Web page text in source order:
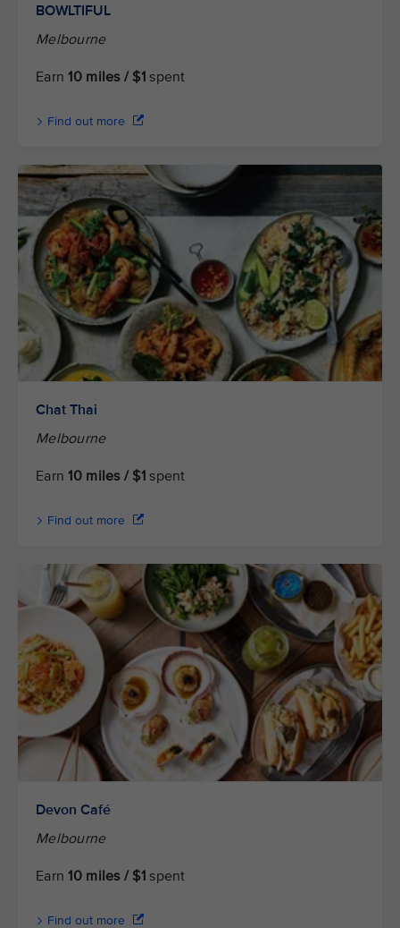
BOWLTIFUL
Melbourne
Earn10 miles / $1 spent
Find out more
Chat Thai
Melbourne
Earn10 miles / $1 spent
Find out more
Devon Café
Melbourne
Earn10 miles / $1 spent
Find out more